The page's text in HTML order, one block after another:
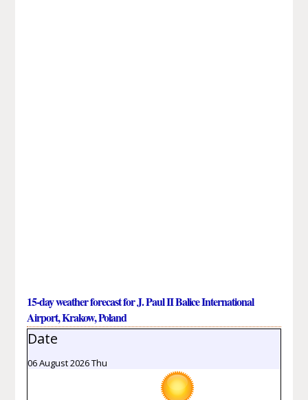
15-day weather forecast for J. Paul II Balice International
Airport, Krakow, Poland
Date
06 August 2026 Thu